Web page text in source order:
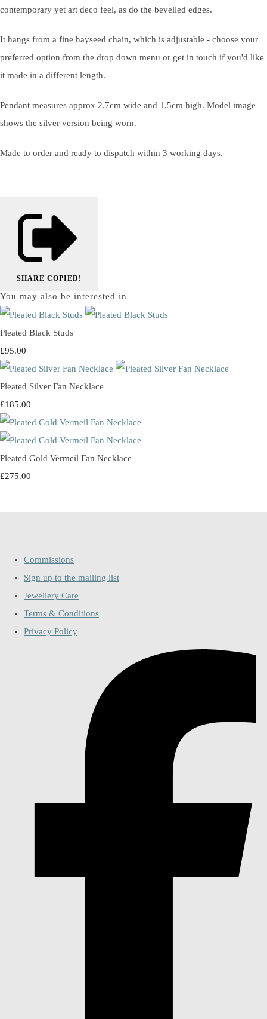
contemporary yet art deco feel, as do the bevelled edges.
It hangs from a fine hayseed chain, which is adjustable - choose your
preferred option from the drop down menu or get in touch if you'd like
it made in a different length.
Pendant measures approx 2.7cm wide and 1.5cm high. Model image
shows the silver version being worn.
Made to order and ready to dispatch within 3 working days.
SHARE COPIED!
You may also be interested in
Pleated Black Studs
£95.00
Pleated Silver Fan Necklace
£185.00
Pleated Gold Vermeil Fan Necklace
£275.00
Commissions
Sign up to the mailing list
Jewellery Care
Terms & Conditions
Privacy Policy